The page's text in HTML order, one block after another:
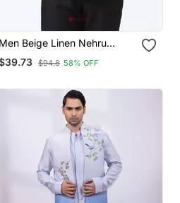
Men Beige Linen Nehru
Jacket
$94.8 58% OFF